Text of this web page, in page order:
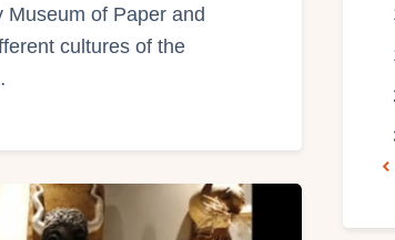
of Paper and
cultures of the